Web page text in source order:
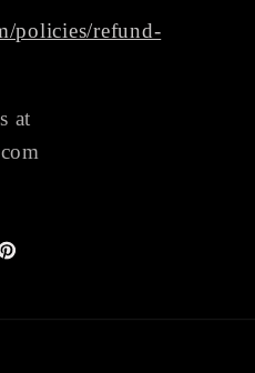
policies/refund-
at
Pinterest